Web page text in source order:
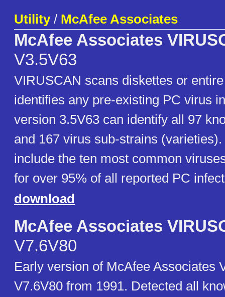
Utility/ McAfee Associates
McAfee Associates
V3.5V63
VIRUSCAN scans diskettes or
identifies any pre-existing PC virus
version 3.5V63 can identify all 97
and 167 virus sub-strains
include the ten most common
for over 95% of all reported PC
download
McAfee Associates
V7.6V80
Early version of McAfee Associates
V7.6V80 from 1991. Detected all